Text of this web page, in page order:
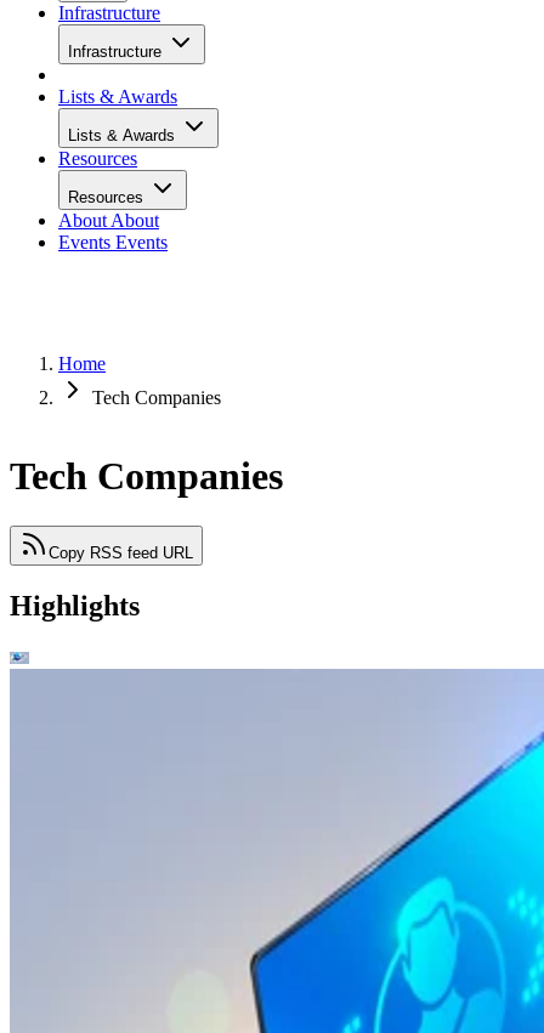
Infrastructure
Infrastructure
Lists & Awards
Lists & Awards
Resources
Resources
About About
Events Events
Home
Tech Companies
Tech Companies
Copy RSS feed URL
Highlights